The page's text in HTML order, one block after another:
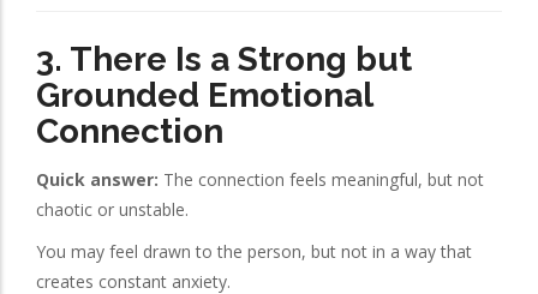
3. There Is a Strong but
Grounded Emotional
Connection
Quick answer: The connection feels meaningful, but not
chaotic or unstable.
You may feel drawn to the person, but not in a way that
creates constant anxiety.